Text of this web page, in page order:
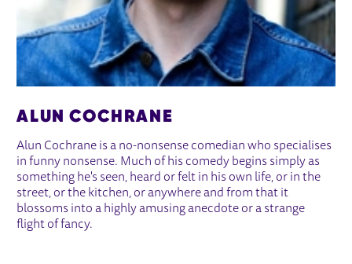
ALUN COCHRANE
Alun Cochrane is a no-nonsense comedian who specialises
in funny nonsense. Much of his comedy begins simply as
something he's seen, heard or felt in his own life, or in the
street, or the kitchen, or anywhere and from that it
blossoms into a highly amusing anecdote or a strange
flight of fancy.